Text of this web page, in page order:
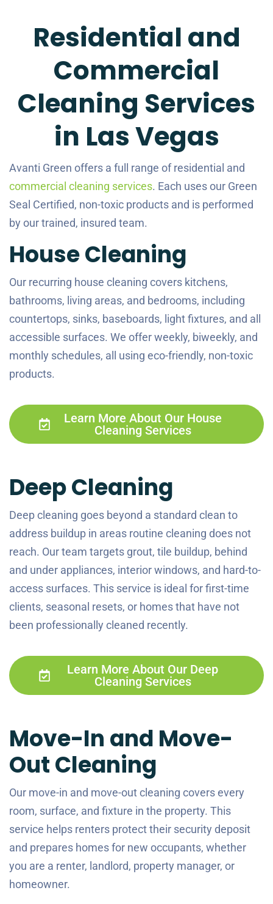
Residential and
Commercial
Cleaning Services
in Las Vegas
Avanti Green offers a full range of residential and
commercial cleaning services. Each uses our Green
Seal Certified, non-toxic products and is performed
by our trained, insured team.
House Cleaning
Our recurring house cleaning covers kitchens,
bathrooms, living areas, and bedrooms, including
countertops, sinks, baseboards, light fixtures, and all
accessible surfaces. We offer weekly, biweekly, and
monthly schedules, all using eco-friendly, non-toxic
products.
Learn More About Our House
Cleaning Services
Deep Cleaning
Deep cleaning goes beyond a standard clean to
address buildup in areas routine cleaning does not
reach. Our team targets grout, tile buildup, behind
and under appliances, interior windows, and hard-to-
access surfaces. This service is ideal for first-time
clients, seasonal resets, or homes that have not
been professionally cleaned recently.
Learn More About Our Deep
Cleaning Services
Move-In and Move-
Out Cleaning
Our move-in and move-out cleaning covers every
room, surface, and fixture in the property. This
service helps renters protect their security deposit
and prepares homes for new occupants, whether
you are a renter, landlord, property manager, or
homeowner.